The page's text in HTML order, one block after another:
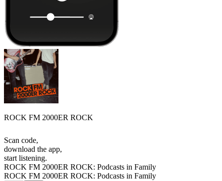
ROCK FM 2000ER ROCK
Scan code,
download the app,
start listening.
ROCK FM 2000ER ROCK: Podcasts in Family
ROCK FM 2000ER ROCK: Podcasts in Family